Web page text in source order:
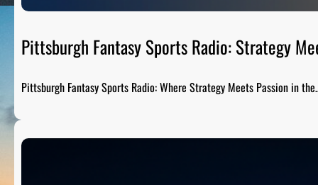
Pittsburgh Fantasy Sports Radio: Strategy
Pittsburgh Fantasy Sports Radio: Where Strategy Meets Passion in